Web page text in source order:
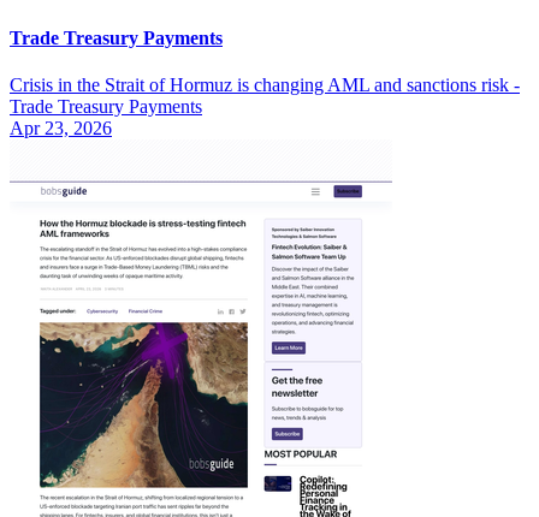
Trade Treasury Payments
Crisis in the Strait of Hormuz is changing AML and sanctions risk -
Trade Treasury Payments
Apr 23, 2026